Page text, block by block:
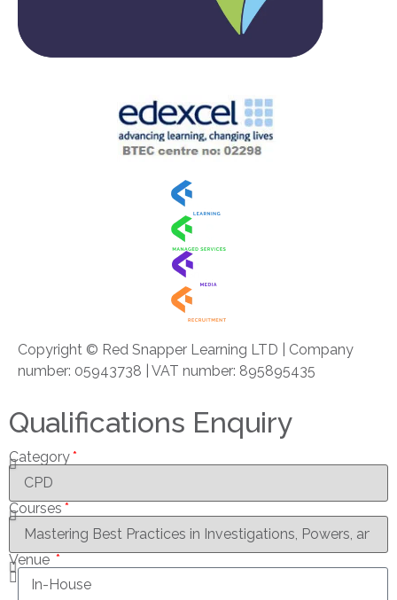
Copyright © Red Snapper Learning LTD | Company
number: 05943738 | VAT number: 895895435
Qualifications Enquiry
Category
Courses
Venue